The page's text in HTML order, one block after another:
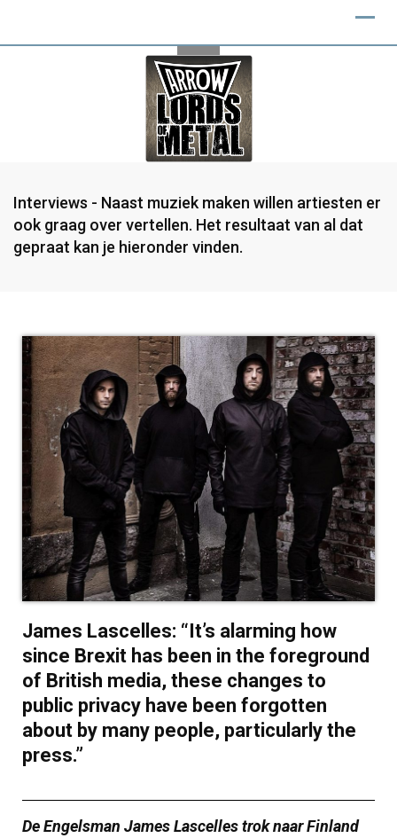
Interviews - Naast muziek maken willen artiesten er
ook graag over vertellen. Het resultaat van al dat
gepraat kan je hieronder vinden.
James Lascelles: “It’s alarming how
since Brexit has been in the foreground
of British media, these changes to
public privacy have been forgotten
about by many people, particularly the
press.”
De Engelsman James Lascelles trok naar Finland